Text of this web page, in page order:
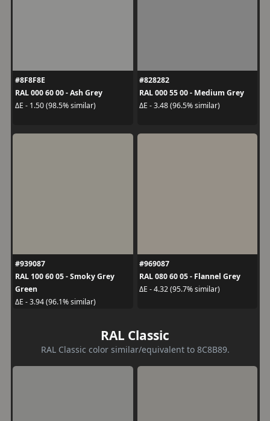
#8F8F8E
RAL 000 60 00 - Ash Grey
ΔE - 1.50 (98.5% similar)
#828282
RAL 000 55 00 - Medium Grey
ΔE - 3.48 (96.5% similar)
#939087
RAL 100 60 05 - Smoky Grey
Green
ΔE - 3.94 (96.1% similar)
#969087
RAL 080 60 05 - Flannel Grey
ΔE - 4.32 (95.7% similar)
RAL Classic
RAL Classic color similar/equivalent to 8C8B89.